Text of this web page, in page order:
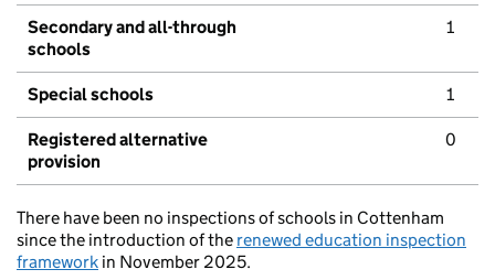
Secondary and all-through
schools
1
Special schools 1
Registered alternative
provision
0
There have been no inspections of schools in Cottenham
since the introduction of the renewed education inspection
framework in November 2025.